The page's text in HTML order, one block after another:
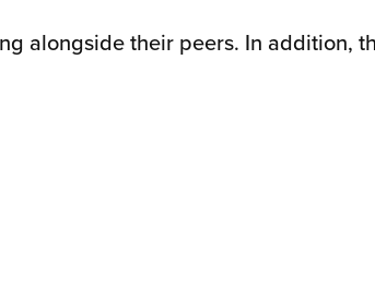
alongside their peers. In addition,